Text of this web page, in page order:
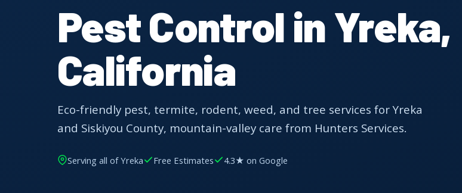
Pest Control in Yreka,
California
Eco-friendly pest, termite, rodent, weed, and tree services for Yreka
and Siskiyou County, mountain-valley care from Hunters Services.
Serving all of Yreka Free Estimates 4.3★ on Google